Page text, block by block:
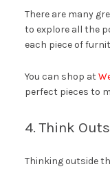
There are many
to explore all the
each piece of
You can shop at
perfect pieces to
4. Think
Thinking outside